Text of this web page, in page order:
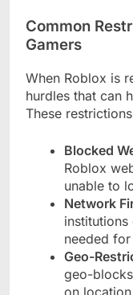
Common
Gamers
When Roblox is
hurdles that can
These
Blocked
Roblox
unable to
Network
needed
Geo-
geo-